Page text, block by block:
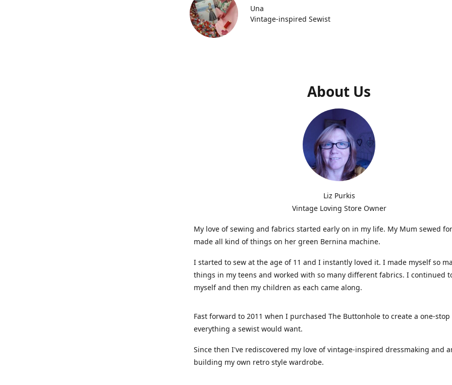
Una
Vintage-inspired Sewist
About Us
Liz Purkis
Vintage Loving Store Owner
My love of sewing and fabrics started early on in my life. My Mum sewed
made all kind of things on her green Bernina machine.
I started to sew at the age of 11 and I instantly loved it. I made myself so
things in my teens and worked with so many different fabrics. I continued
myself and then my children as each came along.
Fast forward to 2011 when I purchased The Buttonhole to create a one-
everything a sewist would want.
Since then I've rediscovered my love of vintage-inspired dressmaking and
building my own retro style wardrobe.